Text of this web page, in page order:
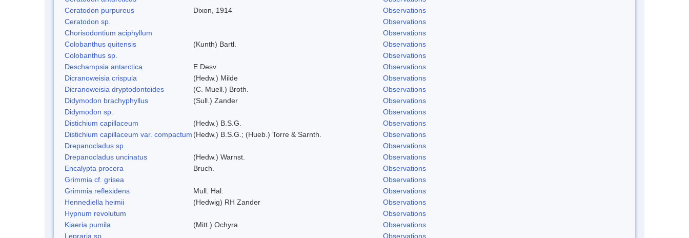
Ceratodon purpureus
Dixon, 1914
Observations
Ceratodon sp.
Observations
Chorisodontium aciphyllum
Observations
Colobanthus quitensis
(Kunth) Bartl.
Observations
Colobanthus sp.
Observations
Deschampsia antarctica
E.Desv.
Observations
Dicranoweisia crispula
(Hedw.) Milde
Observations
Dicranoweisia dryptodontoides
(C. Muell.) Broth.
Observations
Didymodon brachyphyllus
(Sull.) Zander
Observations
Didymodon sp.
Observations
Distichium capillaceum
(Hedw.) B.S.G.
Observations
Distichium capillaceum var. compactum (Hedw.) B.S.G.; (Hueb.) Torre & Sarnth.
Observations
Drepanocladus sp.
Observations
Drepanocladus uncinatus
(Hedw.) Warnst.
Observations
Encalypta procera
Bruch.
Observations
Grimmia cf. grisea
Observations
Grimmia reflexidens
Mull. Hal.
Observations
Hennediella heimii
(Hedwig) RH Zander
Observations
Hypnum revolutum
Observations
Kiaeria pumila
(Mitt.) Ochyra
Observations
Lepraria sp.
Observations